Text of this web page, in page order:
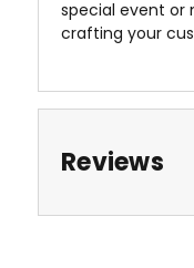
special event or
crafting your
Reviews